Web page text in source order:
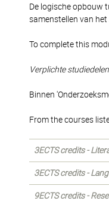
De logische opbouw
samenstellen van het
To complete this
Verplichte studiedelen
Binnen
From the courses
3ECTS credits -
3ECTS credits -
9ECTS credits -